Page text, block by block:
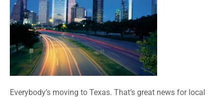
Everybody’s moving to Texas. That’s great news for local